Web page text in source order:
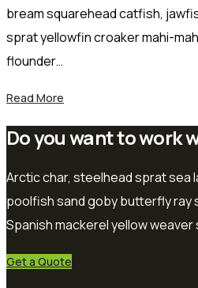
bream squarehead catfish,
sprat yellowfin croaker mahi-
flounder…
Read More
Do you want to work
Arctic char, steelhead sprat sea
poolfish sand goby butterfly ray
Spanish mackerel yellow weaver
Get a Quote